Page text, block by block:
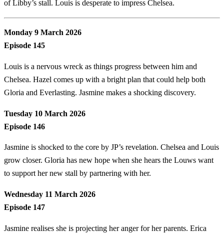
of Libby’s stall. Louis is desperate to impress Chelsea.
Monday 9 March 2026
Episode 145
Louis is a nervous wreck as things progress between him and
Chelsea. Hazel comes up with a bright plan that could help both
Gloria and Everlasting. Jasmine makes a shocking discovery.
Tuesday 10 March 2026
Episode 146
Jasmine is shocked to the core by JP’s revelation. Chelsea and Louis
grow closer. Gloria has new hope when she hears the Louws want
to support her new stall by partnering with her.
Wednesday 11 March 2026
Episode 147
Jasmine realises she is projecting her anger for her parents. Erica